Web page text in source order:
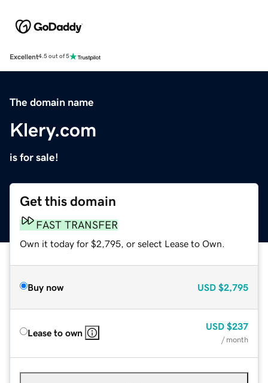
Excellent4.5 out of 5
The domain name
Klery.com
is for sale!
Get this domain
FAST TRANSFER
Own it today for $2,795, or select Lease to Own.
Buy now USD $2,795
Lease to own
USD $237
/ month